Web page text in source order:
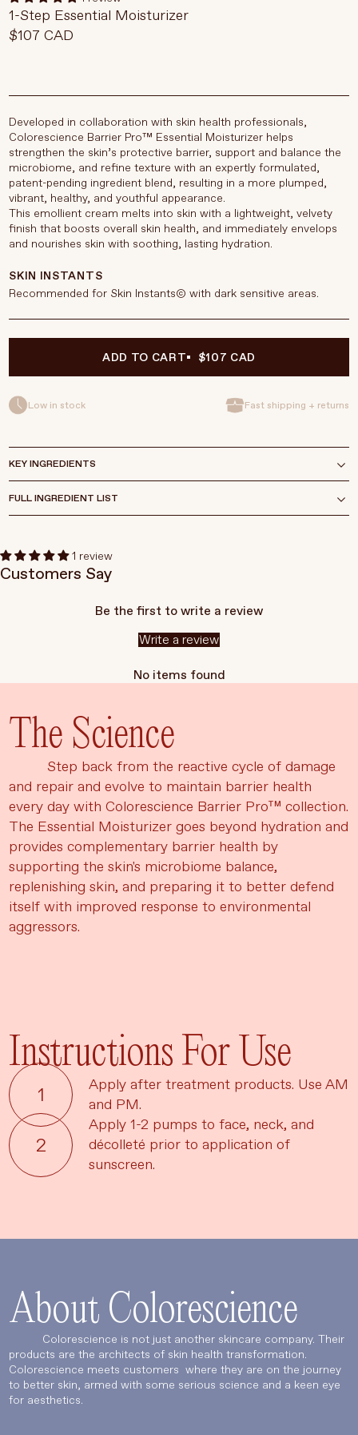
1-Step Essential Moisturizer
$107 CAD
Developed in collaboration with skin health professionals,
Colorescience Barrier Pro™ Essential Moisturizer helps
strengthen the skin’s protective barrier, support and balance the
microbiome, and refine texture with an expertly formulated,
patent-pending ingredient blend, resulting in a more plumped,
vibrant, healthy, and youthful appearance.
This emollient cream melts into skin with a lightweight, velvety
finish that boosts overall skin health, and immediately envelops
and nourishes skin with soothing, lasting hydration.
SKIN INSTANTS
Recommended for Skin Instants© with dark sensitive areas.
ADD TO CART $107 CAD
Low in stock Fast shipping + returns
KEY INGREDIENTS
FULL INGREDIENT LIST
1 review
Customers Say
Be the first to write a review
Write a review
No items found
The Science
Step back from the reactive cycle of damage
and repair and evolve to maintain barrier health
every day with Colorescience Barrier Pro™ collection.
The Essential Moisturizer goes beyond hydration and
provides complementary barrier health by
supporting the skin's microbiome balance,
replenishing skin, and preparing it to better defend
itself with improved response to environmental
aggressors.
Instructions For Use
Apply after treatment products. Use AM
and PM.
Apply 1-2 pumps to face, neck, and
décolleté prior to application of
sunscreen.
About Colorescience
Colorescience is not just another skincare company. Their
products are the architects of skin health transformation.
Colorescience meets customers where they are on the journey
to better skin, armed with some serious science and a keen eye
for aesthetics.